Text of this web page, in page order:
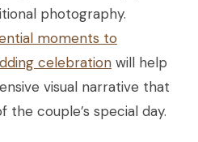
photography.
moments to
celebration will help
visual narrative that
couple’s special day.